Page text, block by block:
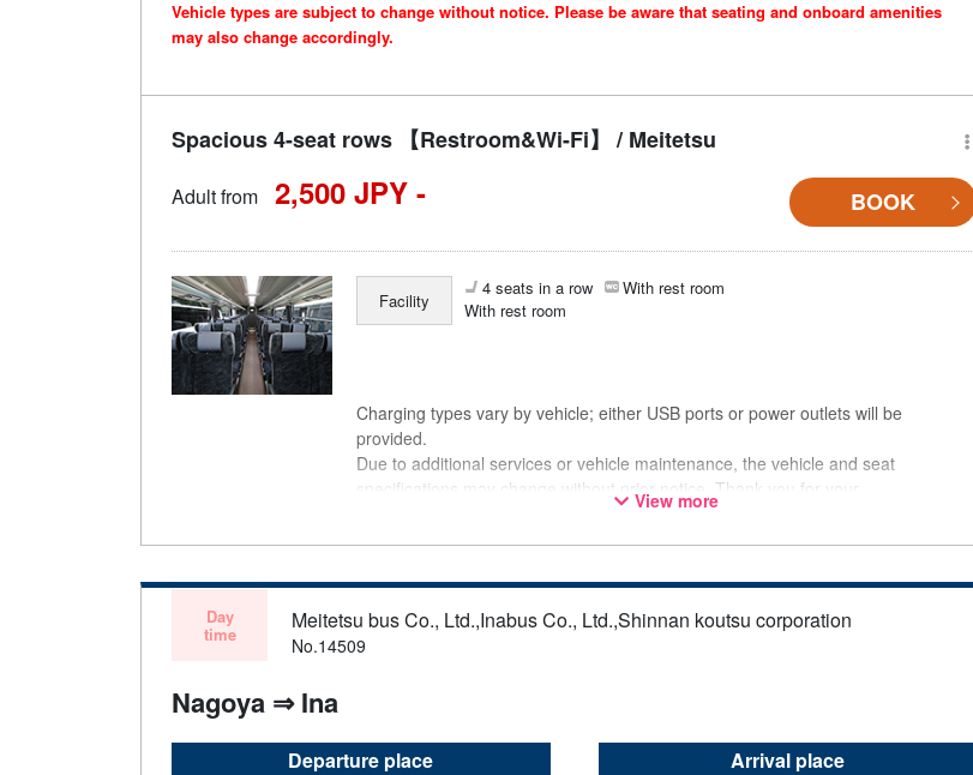
Vehicle types are subject to change without notice. Please be aware that seating and onboard amenities
may also change accordingly.
Spacious 4-seat rows 【Restroom&Wi-Fi】 / Meitetsu
Adult from 2,500 JPY - BOOK
Facility
4 seats in a row
With rest room
With rest room
Charging types vary by vehicle; either USB ports or power outlets will be
provided.
Due to additional services or vehicle maintenance, the vehicle and seat
specifications may change without prior notice. Thank you for your
View more
Day
time
Meitetsu bus Co., Ltd.,Inabus Co., Ltd.,Shinnan koutsu corporation
No.14509
Nagoya ⇒ Ina
Departure place
Arrival place